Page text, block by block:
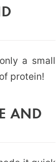
a small
protein!
AND